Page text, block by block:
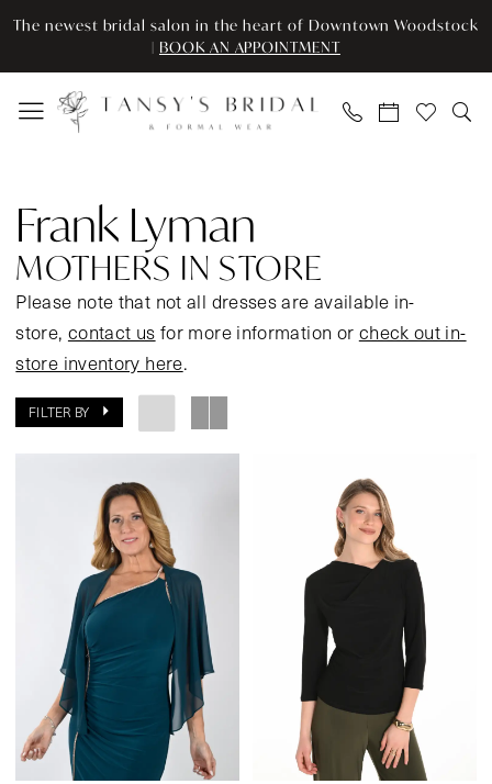
Skip
main
content
Skip
Navigation
Enable
for
visually
Pause
for
dynamic
The newest bridal salon in the heart of Downtown Woodstock
| BOOK AN APPOINTMENT
Mothers
Store
The
Bride
Frank Lyman
MOTHERS IN STORE
Please note that not all dresses are available in-
store, contact us for more information or check out in-
store inventory here.
FILTER BY